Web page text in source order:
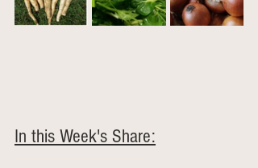
In this Week's Share: